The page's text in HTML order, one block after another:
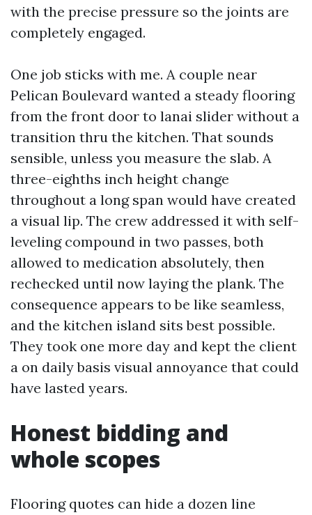
with the precise pressure so the joints are
completely engaged.
One job sticks with me. A couple near
Pelican Boulevard wanted a steady flooring
from the front door to lanai slider without a
transition thru the kitchen. That sounds
sensible, unless you measure the slab. A
three-eighths inch height change
throughout a long span would have created
a visual lip. The crew addressed it with self-
leveling compound in two passes, both
allowed to medication absolutely, then
rechecked until now laying the plank. The
consequence appears to be like seamless,
and the kitchen island sits best possible.
They took one more day and kept the client
a on daily basis visual annoyance that could
have lasted years.
Honest bidding and
whole scopes
Flooring quotes can hide a dozen line